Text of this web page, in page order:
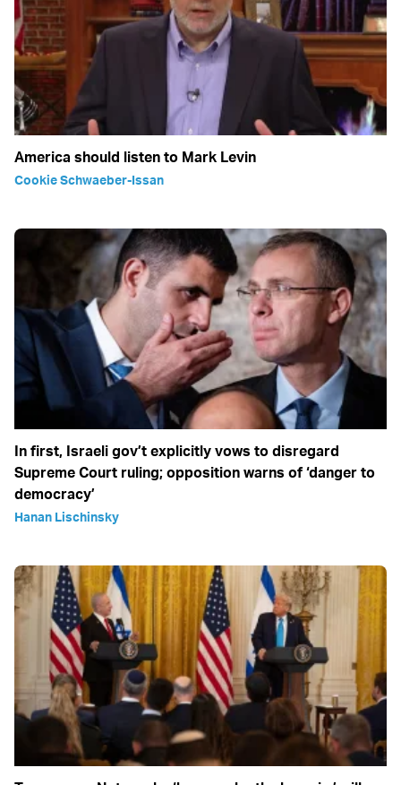
America should listen to Mark Levin
Cookie Schwaeber-Issan
In first, Israeli gov’t explicitly vows to disregard
Supreme Court ruling; opposition warns of ‘danger to
democracy’
Hanan Lischinsky